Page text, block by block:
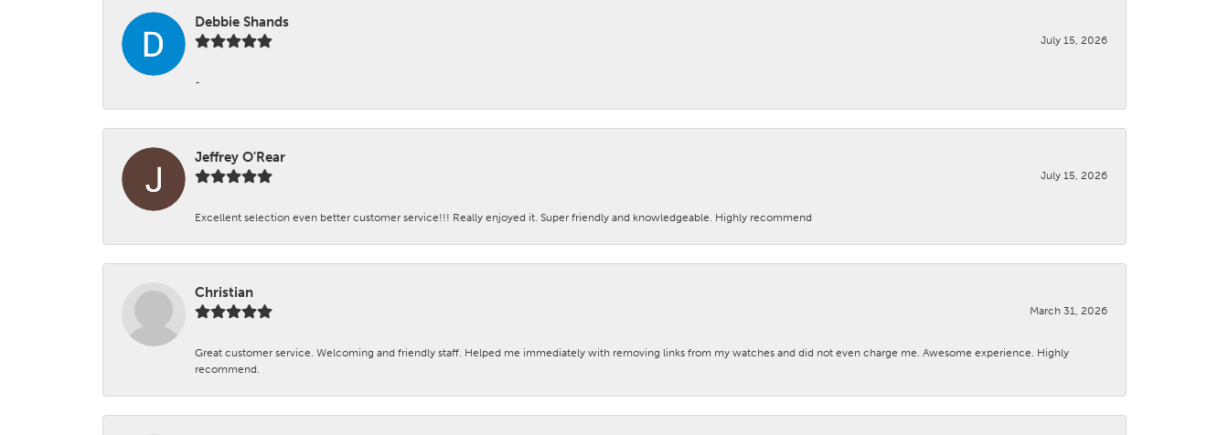
Debbie Shands
July 15, 2026
-
Jeffrey O'Rear
July 15, 2026
Excellent selection even better customer service!!! Really enjoyed it. Super friendly and knowledgeable. Highly recommend
Christian
March 31, 2026
Great customer service. Welcoming and friendly staff. Helped me immediately with removing links from my watches and did not even charge me. Awesome experience. Highly
recommend.